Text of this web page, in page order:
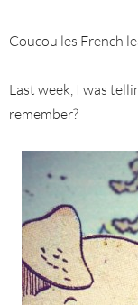
Coucou les French
Last week, I was
remember?